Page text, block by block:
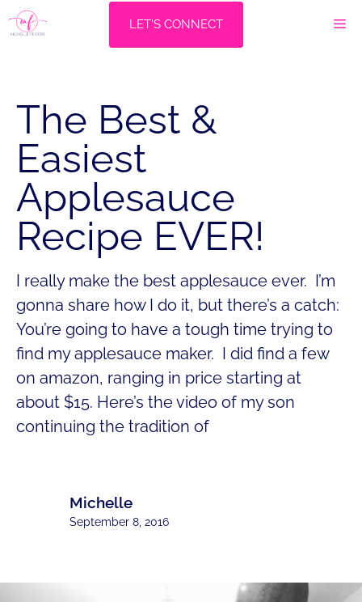
Skip
to
LET'S CONNECT
The Best &
Easiest
Applesauce
Recipe EVER!
I really make the best applesauce ever. I’m
gonna share how I do it, but there’s a catch:
You’re going to have a tough time trying to
find my applesauce maker. I did find a few
on amazon, ranging in price starting at
about $15. Here’s the video of my son
continuing the tradition of
Michelle
September 8, 2016